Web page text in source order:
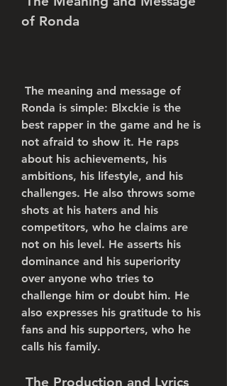
of Ronda
Ronda is simple: Blxckie is the
best rapper in the game and he is
not afraid to show it. He raps
about his achievements, his
ambitions, his lifestyle, and his
challenges. He also throws some
shots at his haters and his
competitors, who he claims are
not on his level. He asserts his
dominance and his superiority
over anyone who tries to
challenge him or doubt him. He
also expresses his gratitude to his
fans and his supporters, who he
calls his family.